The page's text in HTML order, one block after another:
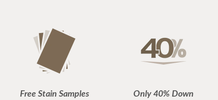
Free Stain Samples Only 40% Down